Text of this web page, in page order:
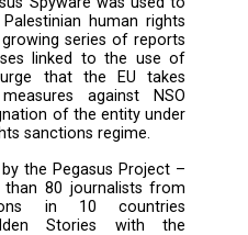
civil society
experts urging EU
NSO Group
Borrell and
member states,
credible
Pegasus Spyware was
six Palestinian human